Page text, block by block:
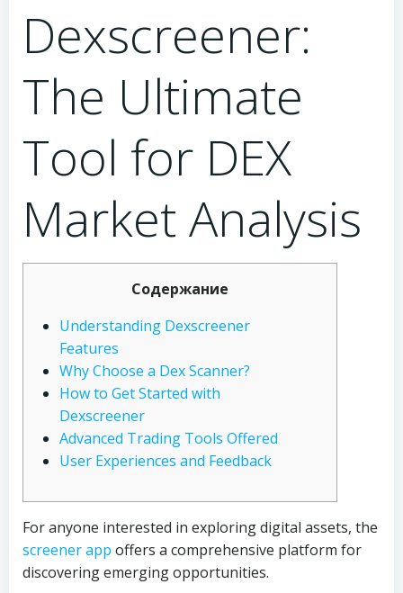
Dexscreener:
The Ultimate
Tool for DEX
Market Analysis
Содержание
Understanding Dexscreener
Features
Why Choose a Dex Scanner?
How to Get Started with
Dexscreener
Advanced Trading Tools Offered
User Experiences and Feedback
For anyone interested in exploring digital assets, the
screener app offers a comprehensive platform for
discovering emerging opportunities.